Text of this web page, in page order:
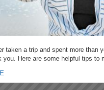
taken a trip and spent more than
you. Here are some helpful tips to